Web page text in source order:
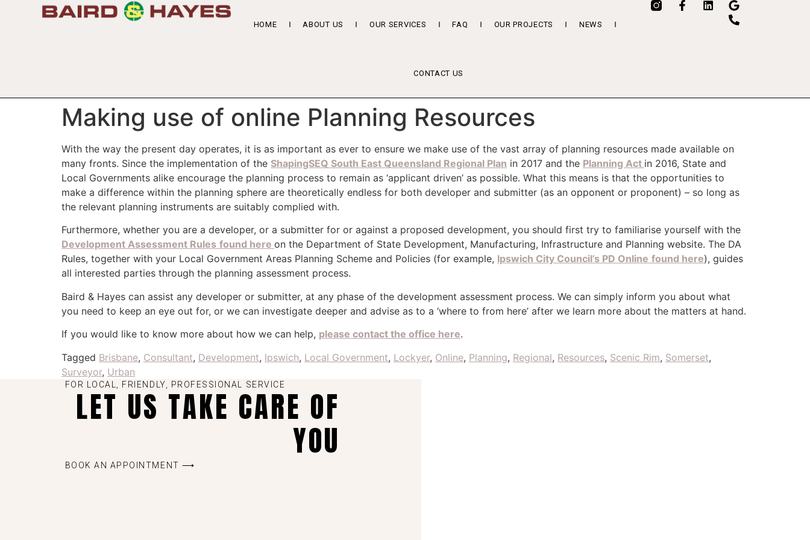
HOME ABOUT US OUR SERVICES FAQ OUR PROJECTS NEWS
CONTACT US
Making use of online Planning Resources
With the way the present day operates, it is as important as ever to ensure we make use of the vast array of planning resources made available on
many fronts. Since the implementation of the ShapingSEQ South East Queensland Regional Plan in 2017 and the Planning Act in 2016, State and
Local Governments alike encourage the planning process to remain as ‘applicant driven’ as possible. What this means is that the opportunities to
make a difference within the planning sphere are theoretically endless for both developer and submitter (as an opponent or proponent) – so long as
the relevant planning instruments are suitably complied with.
Furthermore, whether you are a developer, or a submitter for or against a proposed development, you should first try to familiarise yourself with the
Development Assessment Rules found here on the Department of State Development, Manufacturing, Infrastructure and Planning website. The DA
Rules, together with your Local Government Areas Planning Scheme and Policies (for example, Ipswich City Council’s PD Online found here), guides
all interested parties through the planning assessment process.
Baird & Hayes can assist any developer or submitter, at any phase of the development assessment process. We can simply inform you about what
you need to keep an eye out for, or we can investigate deeper and advise as to a ‘where to from here’ after we learn more about the matters at hand.
If you would like to know more about how we can help, please contact the office here.
Tagged Brisbane, Consultant, Development, Ipswich, Local Government, Lockyer, Online, Planning, Regional, Resources, Scenic Rim, Somerset,
Surveyor, Urban
FOR LOCAL, FRIENDLY, PROFESSIONAL SERVICE
LET US TAKE CARE OF
YOU
BOOK AN APPOINTMENT ⟶